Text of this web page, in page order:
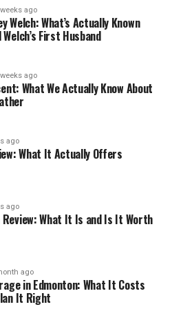
patterns that can make you
you should look around
that can make you feel
for a different option when
investigate the more
bikini. This type of bikini is
be more
of bikinis, especially if you
wearing one. You might
such as that of the tankini,
than traditional bikinis and
and confident in your
a bikini and a
that you get the best of
ago
Welch: What’s Actually Known
First Husband
ago
What We Actually Know About
ago
What It Actually Offers
ago
Review: What It Is and Is It Worth
ago
in Edmonton: What It Costs
It Right